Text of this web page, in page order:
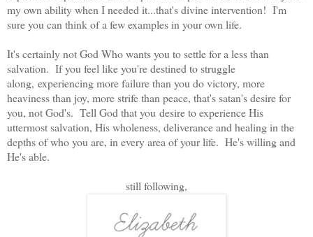
my own ability when I needed it...that's divine intervention! I'm
sure you can think of a few examples in your own life.
It's certainly not God Who wants you to settle for a less than
salvation. If you feel like you're destined to struggle
along, experiencing more failure than you do victory, more
heaviness than joy, more strife than peace, that's satan's desire for
you, not God's. Tell God that you desire to experience His
uttermost salvation, His wholeness, deliverance and healing in the
depths of who you are, in every area of your life. He's willing and
He's able.
still following,